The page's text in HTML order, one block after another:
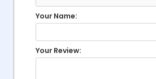
Your Name:
Your Review: